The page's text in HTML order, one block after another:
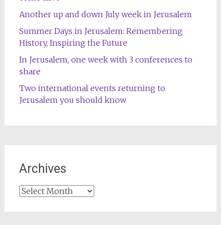
Another up and down July week in Jerusalem
Summer Days in Jerusalem: Remembering
History, Inspiring the Future
In Jerusalem, one week with 3 conferences to
share
Two international events returning to
Jerusalem you should know
Archives
Archives